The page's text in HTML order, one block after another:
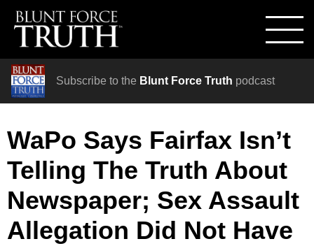
Subscribe to the Blunt Force Truth podcast
WaPo Says Fairfax Isn’t
Telling The Truth About
Newspaper; Sex Assault
Allegation Did Not Have